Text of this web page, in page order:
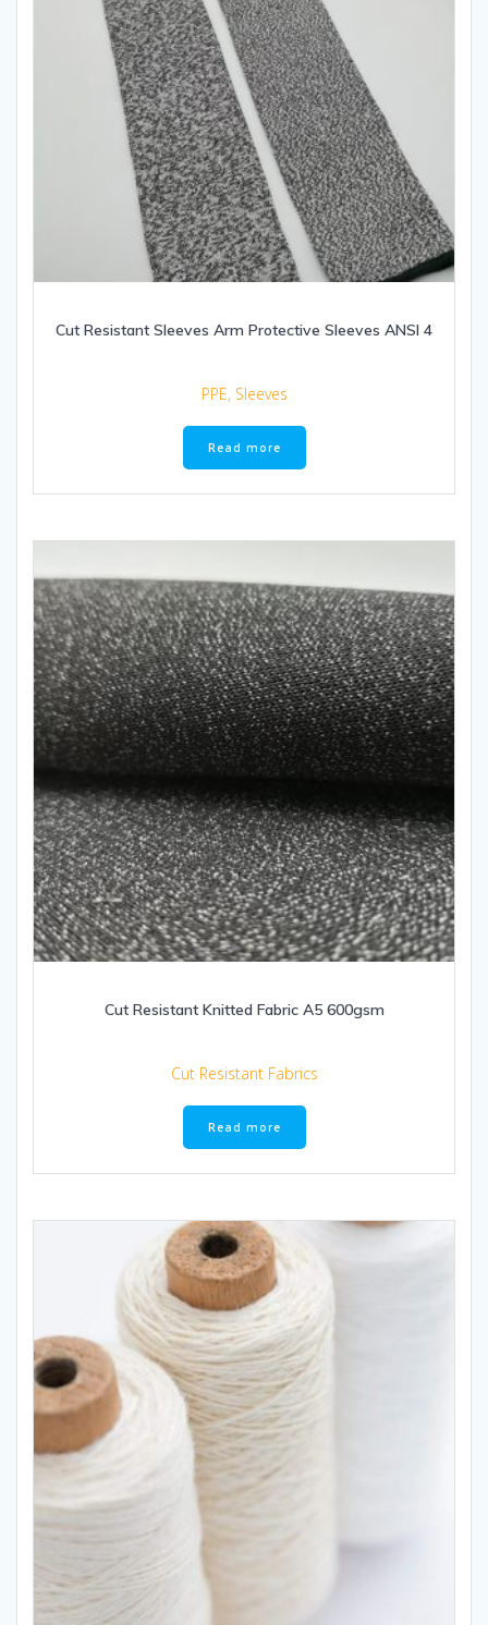
Cut Resistant Sleeves Arm Protective Sleeves ANSI 4
PPE, Sleeves
Read more
Cut Resistant Knitted Fabric A5 600gsm
Cut Resistant Fabrics
Read more